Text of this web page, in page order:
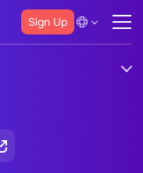
Sign Up